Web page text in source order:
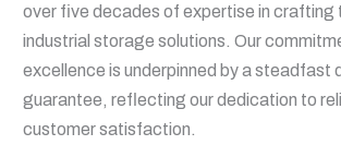
over five decades of expertise in crafting
industrial storage solutions. Our
excellence is underpinned by a steadfast
guarantee, reflecting our dedication to
customer satisfaction.